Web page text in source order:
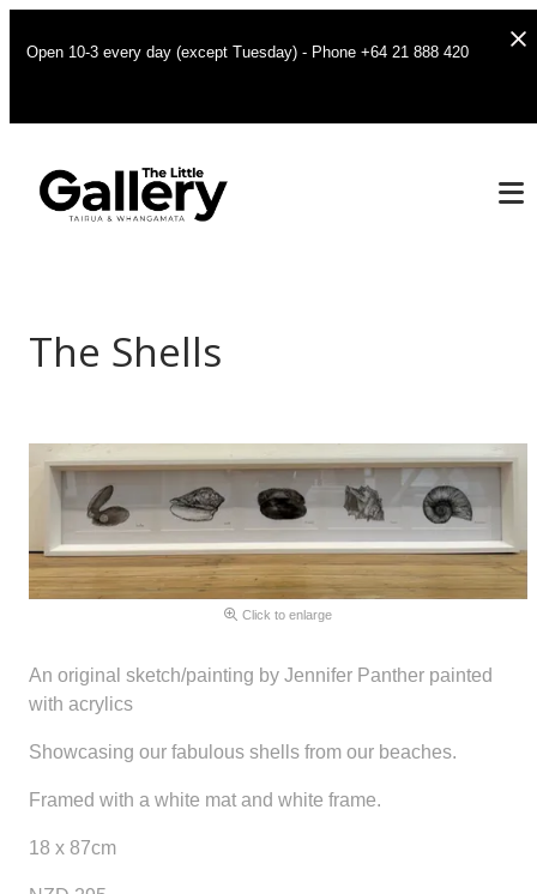
Open 10-3 every day (except Tuesday) - Phone +64 21 888 420
The Shells
Click to enlarge
An original sketch/painting by Jennifer Panther painted
with acrylics
Showcasing our fabulous shells from our beaches.
Framed with a white mat and white frame.
18 x 87cm